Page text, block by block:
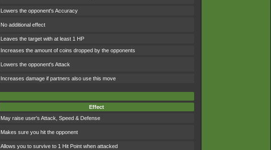
Lowers the opponent's Accuracy
No additional effect
Leaves the target with at least 1 HP
Increases the amount of coins dropped by the opponents
Lowers the opponent's Attack
Increases damage if partners also use this move
Effect
May raise user's Attack, Speed & Defense
Makes sure you hit the opponent
Allows you to survive to 1 Hit Point when attacked